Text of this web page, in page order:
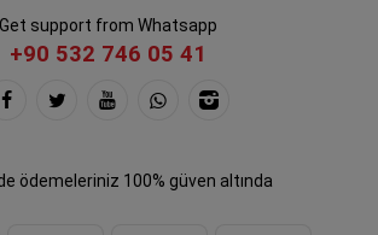
Get support from Whatsapp
+90 532 746 05 41
ödemeleriniz 100% güven altında